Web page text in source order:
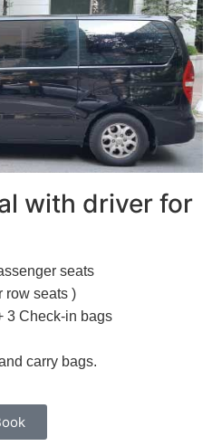
with driver for
seats
row seats )
3 Check-in bags
carry bags.